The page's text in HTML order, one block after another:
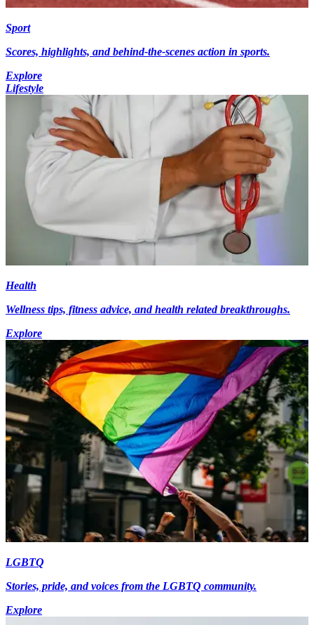
Sport
Scores, highlights, and behind-the-scenes action in sports.
Explore
Lifestyle
Health
Wellness tips, fitness advice, and health related breakthroughs.
Explore
LGBTQ
Stories, pride, and voices from the LGBTQ community.
Explore